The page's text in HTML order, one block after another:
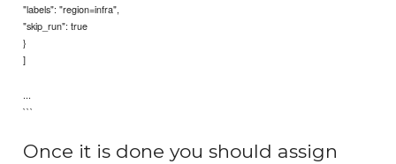
"labels": "region=infra",
"skip_run": true
}
]
...
```
Once it is done you should assign